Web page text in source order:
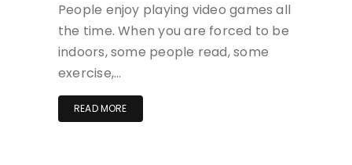
People enjoy playing video games all
the time. When you are forced to be
indoors, some people read, some
exercise,…
READ MORE